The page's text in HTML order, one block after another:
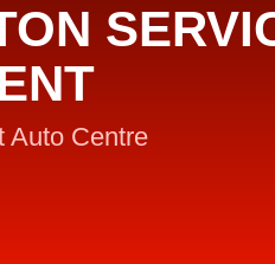
Auto Centre